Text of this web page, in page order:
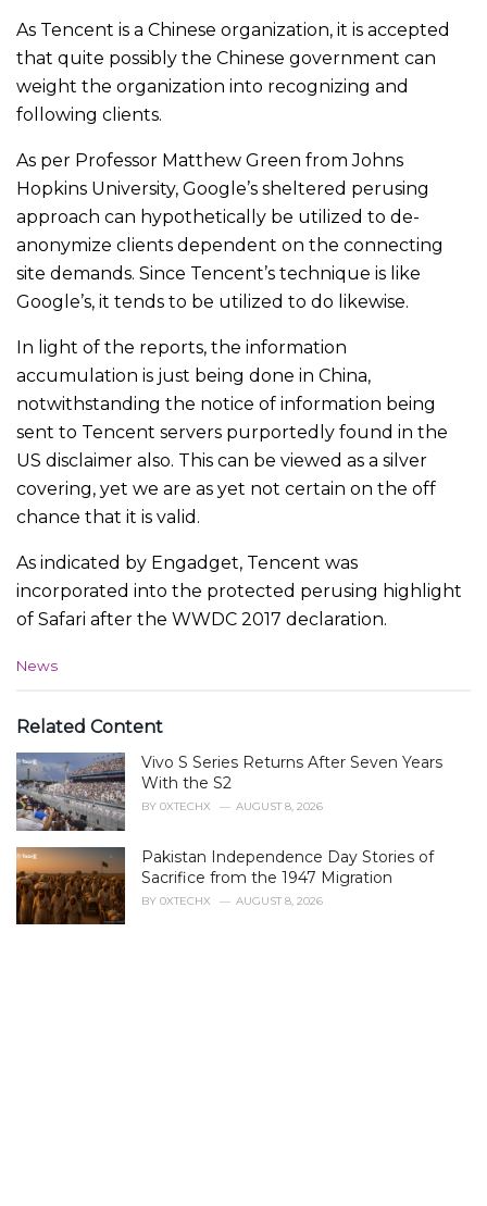
As Tencent is a Chinese organization, it is accepted
that quite possibly the Chinese government can
weight the organization into recognizing and
following clients.
As per Professor Matthew Green from Johns
Hopkins University, Google’s sheltered perusing
approach can hypothetically be utilized to de-
anonymize clients dependent on the connecting
site demands. Since Tencent’s technique is like
Google’s, it tends to be utilized to do likewise.
In light of the reports, the information
accumulation is just being done in China,
notwithstanding the notice of information being
sent to Tencent servers purportedly found in the
US disclaimer also. This can be viewed as a silver
covering, yet we are as yet not certain on the off
chance that it is valid.
As indicated by Engadget, Tencent was
incorporated into the protected perusing highlight
of Safari after the WWDC 2017 declaration.
C
e
o
r
i
e
:
News
Related Content
Vivo S Series Returns After Seven Years
With the S2
BY 0XTECHX AUGUST 8, 2026
Pakistan Independence Day Stories of
Sacrifice from the 1947 Migration
BY 0XTECHX AUGUST 8, 2026